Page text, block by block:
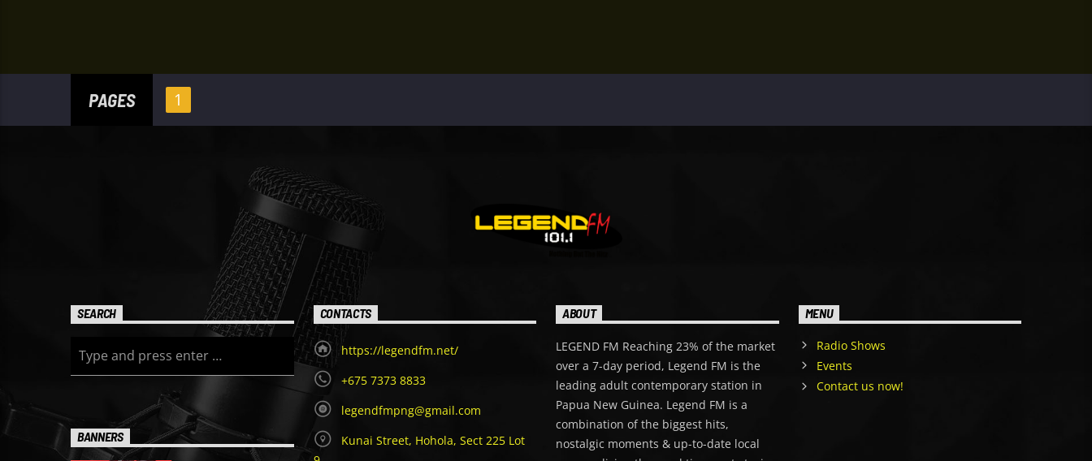
PAGES 1
SEARCH CONTACTS
https://legendfm.net/
+675 7373 8833
legendfmpng@gmail.com
Kunai Street, Hohola, Sect 225 Lot
ABOUT
LEGEND FM Reaching 23% of the market
over a 7-day period, Legend FM is the
leading adult contemporary station in
Papua New Guinea. Legend FM is a
combination of the biggest hits,
nostalgic moments & up-to-date local
MENU
Radio Shows
Events
Contact us now!
BANNERS